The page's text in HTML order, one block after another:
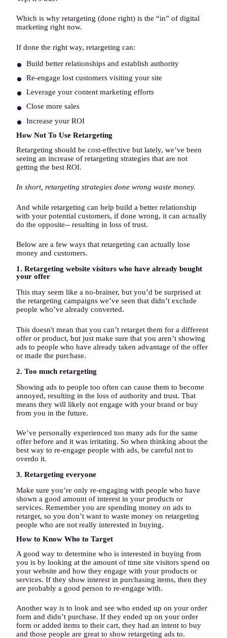
Which is why retargeting (done right) is the “in” of digital
marketing right now.
If done the right way, retargeting can:
Build better relationships and establish authority
Re-engage lost customers visiting your site
Leverage your content marketing efforts
Close more sales
Increase your ROI
How Not To Use Retargeting
Retargeting should be cost-effective but lately, we’ve been
seeing an increase of retargeting strategies that are not
getting the best ROI.
In short, retargeting strategies done wrong waste money.
And while retargeting can help build a better relationship
with your potential customers, if done wrong, it can actually
do the opposite-- resulting in loss of trust.
Below are a few ways that retargeting can actually lose
money and customers.
1. Retargeting website visitors who have already bought
your offer
This may seem like a no-brainer, but you’d be surprised at
the retargeting campaigns we’ve seen that didn’t exclude
people who’ve already converted.
This doesn't mean that you can’t retarget them for a different
offer or product, but just make sure that you aren’t showing
ads to people who have already taken advantage of the offer
or made the purchase.
2. Too much retargeting
Showing ads to people too often can cause them to become
annoyed, resulting in the loss of authority and trust. That
means they will likely not engage with your brand or buy
from you in the future.
We’ve personally experienced too many ads for the same
offer before and it was irritating. So when thinking about the
best way to re-engage people with ads, be careful not to
overdo it.
3. Retargeting everyone
Make sure you’re only re-engaging with people who have
shown a good amount of interest in your products or
services. Remember you are spending money on ads to
retarget, so you don’t want to waste money on retargeting
people who are not really interested in buying.
How to Know Who to Target
A good way to determine who is interested in buying from
you is by looking at the amount of time site visitors spend on
your website and how they engage with your products or
services. If they show interest in purchasing items, then they
are probably a good person to re-engage with.
Another way is to look and see who ended up on your order
form and didn’t purchase. If they ended up on your order
form or added items to their cart, they had an intent to buy
and those people are great to show retargeting ads to.